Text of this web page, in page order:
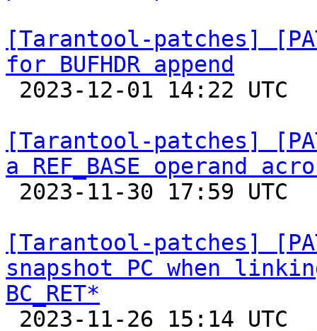
[Tarantool-patches]
for BUFHDR append
[Tarantool-patches]
a REF_BASE operand
[Tarantool-patches]
snapshot PC when
BC_RET*